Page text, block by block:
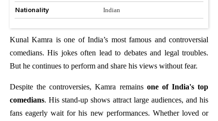
Nationality Indian
Kunal Kamra is one of India’s most famous and controversial
comedians. His jokes often lead to debates and legal troubles.
But he continues to perform and share his views without fear.
Despite the controversies, Kamra remains one of India's top
comedians. His stand-up shows attract large audiences, and his
fans eagerly wait for his new performances. Whether loved or